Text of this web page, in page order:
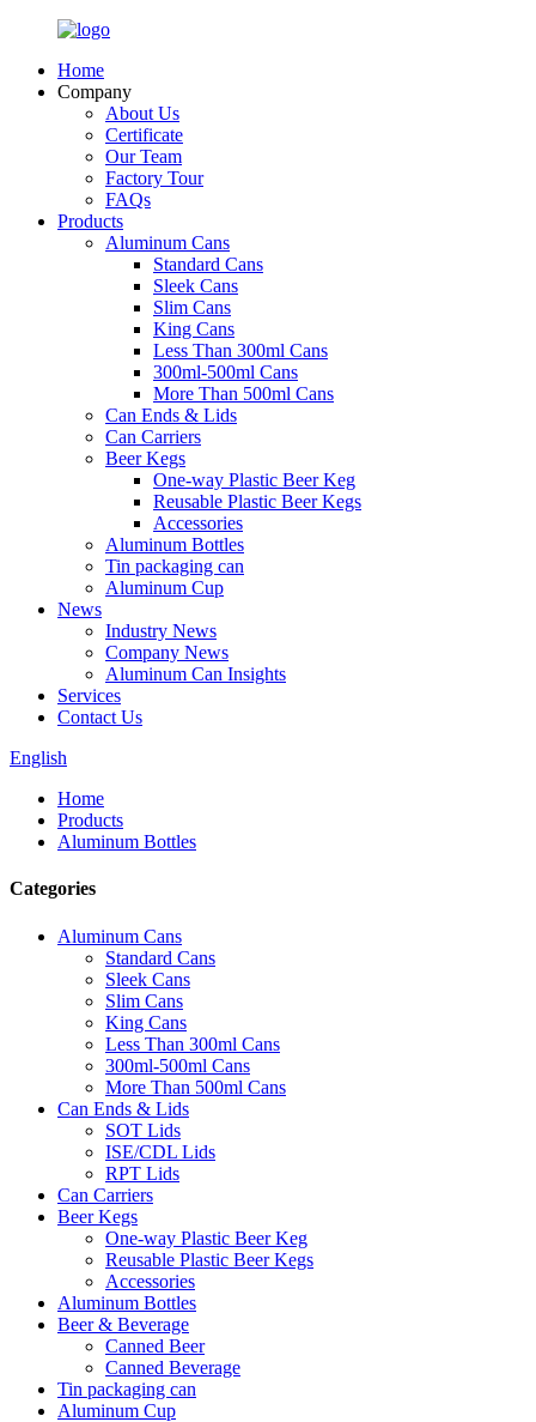
Home
Company
About Us
Certificate
Our Team
Factory Tour
FAQs
Products
Aluminum Cans
Standard Cans
Sleek Cans
Slim Cans
King Cans
Less Than 300ml Cans
300ml-500ml Cans
More Than 500ml Cans
Can Ends & Lids
Can Carriers
Beer Kegs
One-way Plastic Beer Keg
Reusable Plastic Beer Kegs
Accessories
Aluminum Bottles
Tin packaging can
Aluminum Cup
News
Industry News
Company News
Aluminum Can Insights
Services
Contact Us
English
Home
Products
Aluminum Bottles
Categories
Aluminum Cans
Standard Cans
Sleek Cans
Slim Cans
King Cans
Less Than 300ml Cans
300ml-500ml Cans
More Than 500ml Cans
Can Ends & Lids
SOT Lids
ISE/CDL Lids
RPT Lids
Can Carriers
Beer Kegs
One-way Plastic Beer Keg
Reusable Plastic Beer Kegs
Accessories
Aluminum Bottles
Beer & Beverage
Canned Beer
Canned Beverage
Tin packaging can
Aluminum Cup